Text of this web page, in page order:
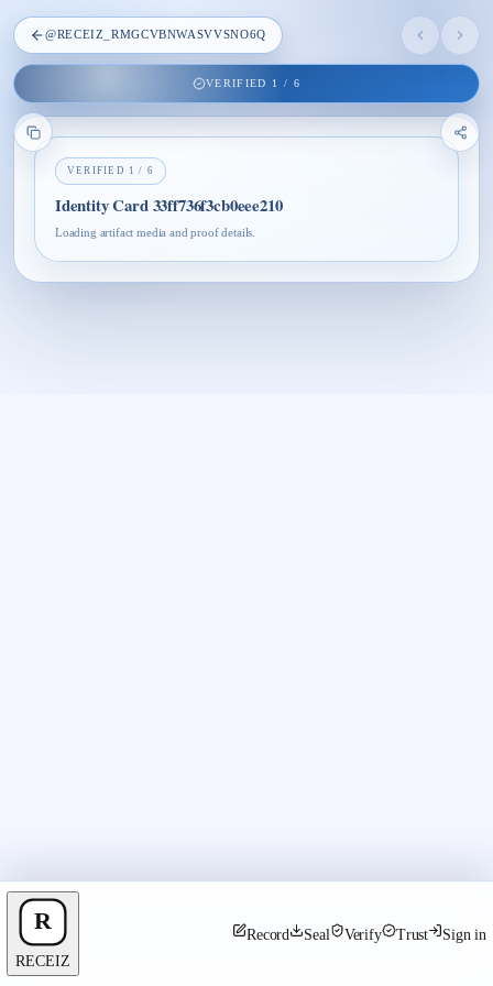
@RECEIZ_RMGCVBNWASVVSNO6Q
VERIFIED 1 / 6
VERIFIED 1 / 6
Identity Card 33ff736f3cb0eee210
Loading artifact media and proof details.
RECEIZ
Record Seal Verify Trust Sign in